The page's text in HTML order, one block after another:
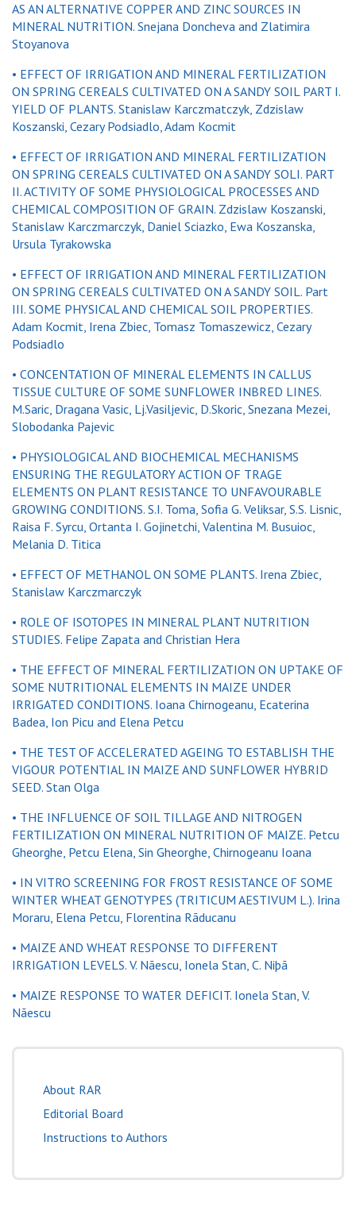
AS AN ALTERNATIVE COPPER AND ZINC SOURCES IN
MINERAL NUTRITION. Snejana Doncheva and Zlatimira
Stoyanova
• EFFECT OF IRRIGATION AND MINERAL FERTILIZATION
ON SPRING CEREALS CULTIVATED ON A SANDY SOIL PART I.
YIELD OF PLANTS. Stanislaw Karczmatczyk, Zdzislaw
Koszanski, Cezary Podsiadlo, Adam Kocmit
• EFFECT OF IRRIGATION AND MINERAL FERTILIZATION
ON SPRING CEREALS CULTIVATED ON A SANDY SOLI. PART
II. ACTIVITY OF SOME PHYSIOLOGICAL PROCESSES AND
CHEMICAL COMPOSITION OF GRAIN. Zdzislaw Koszanski,
Stanislaw Karczmarczyk, Daniel Sciazko, Ewa Koszanska,
Ursula Tyrakowska
• EFFECT OF IRRIGATION AND MINERAL FERTILIZATION
ON SPRING CEREALS CULTIVATED ON A SANDY SOIL. Part
III. SOME PHYSICAL AND CHEMICAL SOIL PROPERTIES.
Adam Kocmit, Irena Zbiec, Tomasz Tomaszewicz, Cezary
Podsiadlo
• CONCENTATION OF MINERAL ELEMENTS IN CALLUS
TISSUE CULTURE OF SOME SUNFLOWER INBRED LINES.
M.Saric, Dragana Vasic, Lj.Vasiljevic, D.Skoric, Snezana Mezei,
Slobodanka Pajevic
• PHYSIOLOGICAL AND BIOCHEMICAL MECHANISMS
ENSURING THE REGULATORY ACTION OF TRAGE
ELEMENTS ON PLANT RESISTANCE TO UNFAVOURABLE
GROWING CONDITIONS. S.I. Toma, Sofia G. Veliksar, S.S. Lisnic,
Raisa F. Syrcu, Ortanta I. Gojinetchi, Valentina M. Busuioc,
Melania D. Titica
• EFFECT OF METHANOL ON SOME PLANTS. Irena Zbiec,
Stanislaw Karczmarczyk
• ROLE OF ISOTOPES IN MINERAL PLANT NUTRITION
STUDIES. Felipe Zapata and Christian Hera
• THE EFFECT OF MINERAL FERTILIZATION ON UPTAKE OF
SOME NUTRITIONAL ELEMENTS IN MAIZE UNDER
IRRIGATED CONDITIONS. Ioana Chirnogeanu, Ecaterina
Badea, Ion Picu and Elena Petcu
• THE TEST OF ACCELERATED AGEING TO ESTABLISH THE
VIGOUR POTENTIAL IN MAIZE AND SUNFLOWER HYBRID
SEED. Stan Olga
• THE INFLUENCE OF SOIL TILLAGE AND NITROGEN
FERTILIZATION ON MINERAL NUTRITION OF MAIZE. Petcu
Gheorghe, Petcu Elena, Sin Gheorghe, Chirnogeanu Ioana
• IN VITRO SCREENING FOR FROST RESISTANCE OF SOME
WINTER WHEAT GENOTYPES (TRITICUM AESTIVUM L.). Irina
Moraru, Elena Petcu, Florentina Rãducanu
• MAIZE AND WHEAT RESPONSE TO DIFFERENT
IRRIGATION LEVELS. V. Nãescu, Ionela Stan, C. Niþã
• MAIZE RESPONSE TO WATER DEFICIT. Ionela Stan, V.
Nãescu
About RAR
Editorial Board
Instructions to Authors